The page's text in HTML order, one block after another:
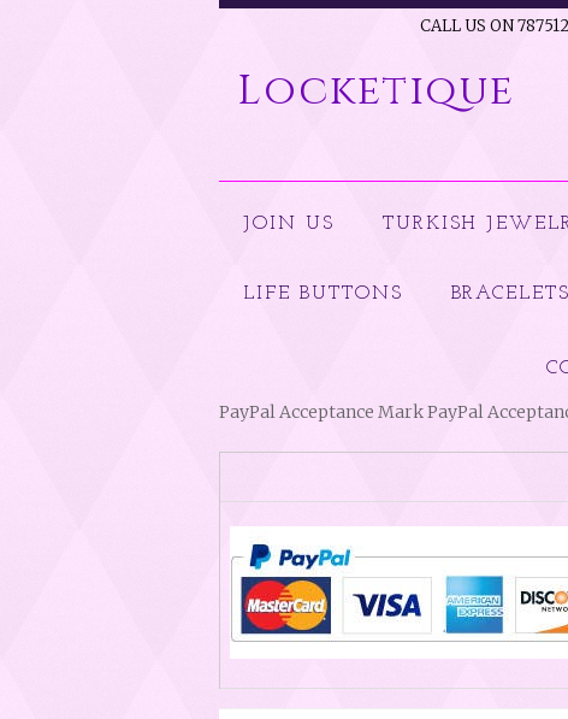
CALL US ON
Locketique
JOIN US TURKISH
LIFE BUTTONS BRACELETS
PayPal Acceptance Mark PayPal